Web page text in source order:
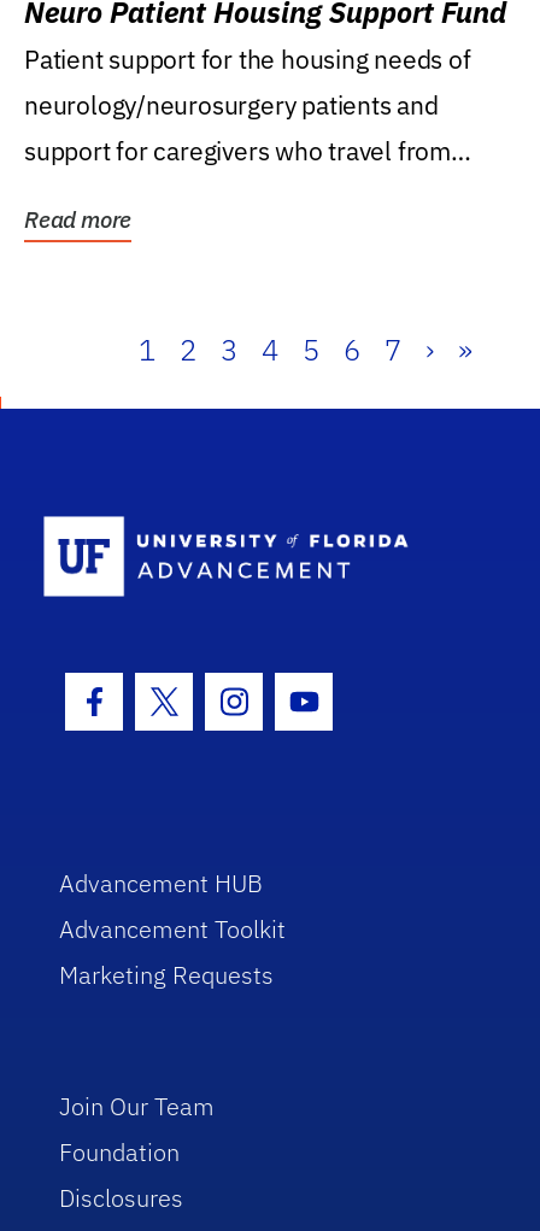
Neuro Patient Housing Support Fund
Patient support for the housing needs of
neurology/neurosurgery patients and
support for caregivers who travel from
Read more
1 2 3 4 5 6 7 › »
Facebook Icon
Twitter IconInstagram Icon
Youtube Icon
Advancement HUB
Advancement Toolkit
Marketing Requests
Join Our Team
Foundation
Disclosures